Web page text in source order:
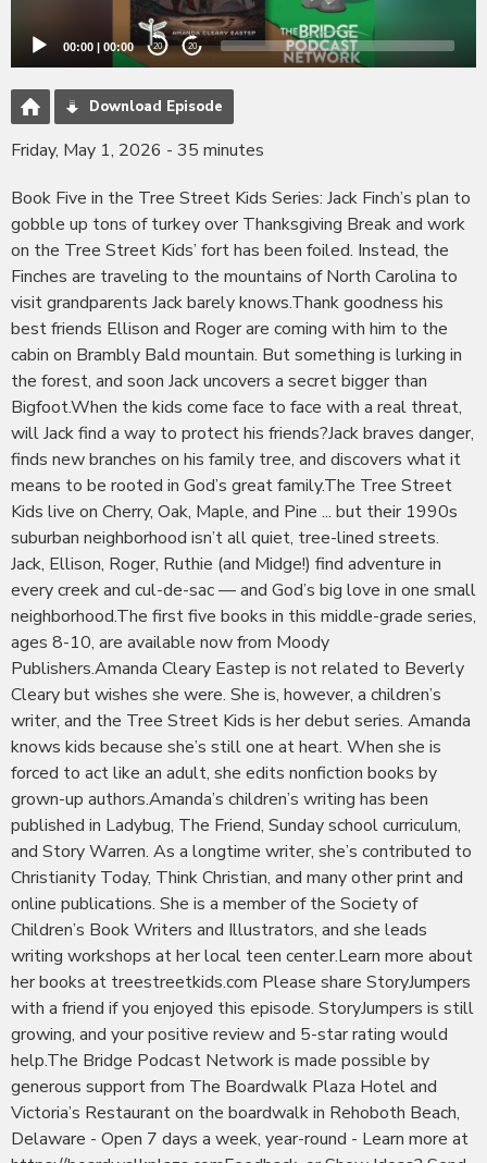
00:00 00:00 20 20
Download Episode
Friday, May 1, 2026 - 35 minutes
Book Five in the Tree Street Kids Series: Jack Finch’s plan to
gobble up tons of turkey over Thanksgiving Break and work
on the Tree Street Kids’ fort has been foiled. Instead, the
Finches are traveling to the mountains of North Carolina to
visit grandparents Jack barely knows.Thank goodness his
best friends Ellison and Roger are coming with him to the
cabin on Brambly Bald mountain. But something is lurking in
the forest, and soon Jack uncovers a secret bigger than
Bigfoot.When the kids come face to face with a real threat,
will Jack find a way to protect his friends?Jack braves danger,
finds new branches on his family tree, and discovers what it
means to be rooted in God’s great family.The Tree Street
Kids live on Cherry, Oak, Maple, and Pine ... but their 1990s
suburban neighborhood isn’t all quiet, tree-lined streets.
Jack, Ellison, Roger, Ruthie (and Midge!) find adventure in
every creek and cul-de-sac — and God’s big love in one small
neighborhood.The first five books in this middle-grade series,
ages 8-10, are available now from Moody
Publishers.Amanda Cleary Eastep is not related to Beverly
Cleary but wishes she were. She is, however, a children’s
writer, and the Tree Street Kids is her debut series. Amanda
knows kids because she’s still one at heart. When she is
forced to act like an adult, she edits nonfiction books by
grown-up authors.Amanda’s children’s writing has been
published in Ladybug, The Friend, Sunday school curriculum,
and Story Warren. As a longtime writer, she’s contributed to
Christianity Today, Think Christian, and many other print and
online publications. She is a member of the Society of
Children’s Book Writers and Illustrators, and she leads
writing workshops at her local teen center.Learn more about
her books at treestreetkids.com Please share StoryJumpers
with a friend if you enjoyed this episode. StoryJumpers is still
growing, and your positive review and 5-star rating would
help.The Bridge Podcast Network is made possible by
generous support from The Boardwalk Plaza Hotel and
Victoria’s Restaurant on the boardwalk in Rehoboth Beach,
Delaware - Open 7 days a week, year-round - Learn more at